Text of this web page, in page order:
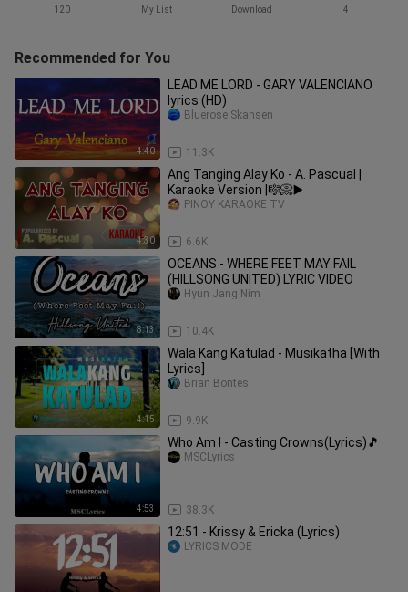
120 My List Download 4
Recommended for You
4:40
LEAD ME LORD - GARY VALENCIANO
lyrics (HD)
11.3K
Bluerose Skansen
4:30
Ang Tanging Alay Ko - A. Pascual |
Karaoke Version |🎼📀▶️
6.6K
PINOY KARAOKE TV
8:13
OCEANS - WHERE FEET MAY FAIL
(HILLSONG UNITED) LYRIC VIDEO
10.4K
Hyun Jang Nim
4:15
Wala Kang Katulad - Musikatha [With
Lyrics]
9.9K
Brian Bontes
4:53
Who Am I - Casting Crowns(Lyrics)🎵
38.3K
MSCLyrics
12:51 - Krissy & Ericka (Lyrics)
LYRICS MODE